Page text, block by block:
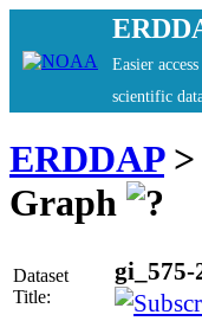
Easier
scientific
ERDDAP>
Graph
Dataset
Title:
gi_575-